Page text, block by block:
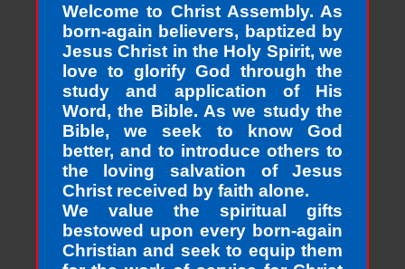
Welcome to Christ Assembly. As
born-again believers, baptized by
Jesus Christ in the Holy Spirit, we
love to glorify God through the
study and application of His
Word, the Bible. As we study the
Bible, we seek to know God
better, and to introduce others to
the loving salvation of Jesus
Christ received by faith alone.
We value the spiritual gifts
bestowed upon every born-again
Christian and seek to equip them